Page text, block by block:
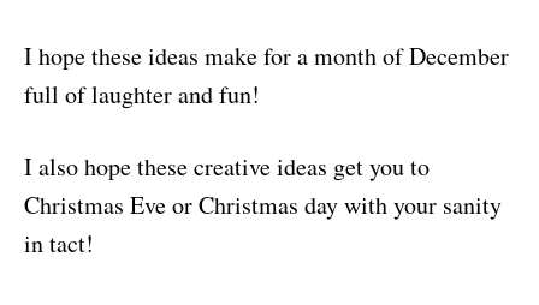
I hope these ideas make for a month of December
full of laughter and fun!
I also hope these creative ideas get you to
Christmas Eve or Christmas day with your sanity
in tact!